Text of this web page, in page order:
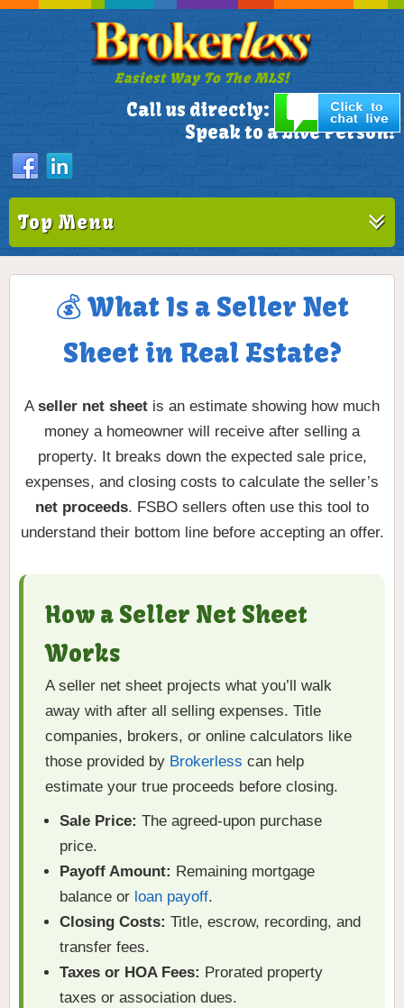
Easiest Way To The MLS!
Call us directly: 305-772-1173
Speak to a Live Person!
Top Menu
💰 What Is a Seller Net
Sheet in Real Estate?
Aseller net sheet is an estimate showing how much
money a homeowner will receive after selling a
property. It breaks down the expected sale price,
expenses, and closing costs to calculate the seller’s
net proceeds. FSBO sellers often use this tool to
understand their bottom line before accepting an offer.
How a Seller Net Sheet
Works
A seller net sheet projects what you’ll walk
away with after all selling expenses. Title
companies, brokers, or online calculators like
those provided by Brokerless can help
estimate your true proceeds before closing.
Sale Price: The agreed-upon purchase
price.
Payoff Amount: Remaining mortgage
balance or loan payoff.
Closing Costs: Title, escrow, recording, and
transfer fees.
Taxes or HOA Fees: Prorated property
taxes or association dues.